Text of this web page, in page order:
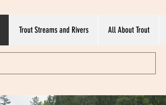
Trout Streams and Rivers All About Trout